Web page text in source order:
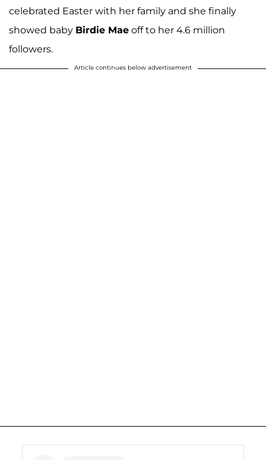
celebrated Easter with her family and she finally
showed baby Birdie Mae off to her 4.6 million
followers.
Article continues below advertisement